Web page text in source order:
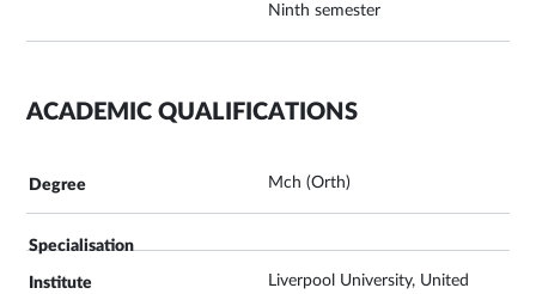
Ninth semester
ACADEMIC QUALIFICATIONS
Mch (Orth)
Liverpool University, United